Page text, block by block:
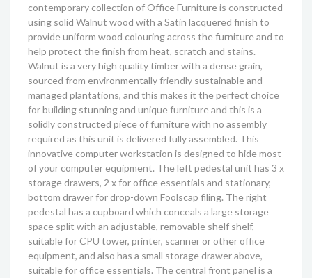
contemporary collection of Office Furniture is constructed
using solid Walnut wood with a Satin lacquered finish to
provide uniform wood colouring across the furniture and to
help protect the finish from heat, scratch and stains.
Walnut is a very high quality timber with a dense grain,
sourced from environmentally friendly sustainable and
managed plantations, and this makes it the perfect choice
for building stunning and unique furniture and this is a
solidly constructed piece of furniture with no assembly
required as this unit is delivered fully assembled. This
innovative computer workstation is designed to hide most
of your computer equipment. The left pedestal unit has 3 x
storage drawers, 2 x for office essentials and stationary,
bottom drawer for drop-down Foolscap filing. The right
pedestal has a cupboard which conceals a large storage
space split with an adjustable, removable shelf shelf,
suitable for CPU tower, printer, scanner or other office
equipment, and also has a small storage drawer above,
suitable for office essentials. The central front panel is a